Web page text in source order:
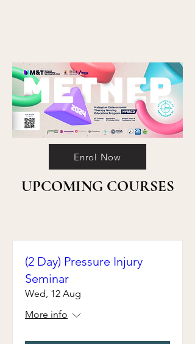
Enrol Now
UPCOMING COURSES
(2 Day) Pressure Injury
Seminar
Wed, 12 Aug
More info